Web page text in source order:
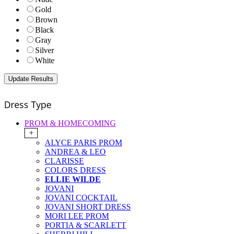
Gold
Brown
Black
Gray
Silver
White
Dress Type
PROM & HOMECOMING
+
ALYCE PARIS PROM
ANDREA & LEO
CLARISSE
COLORS DRESS
ELLIE WILDE
JOVANI
JOVANI COCKTAIL
JOVANI SHORT DRESS
MORI LEE PROM
PORTIA & SCARLETT